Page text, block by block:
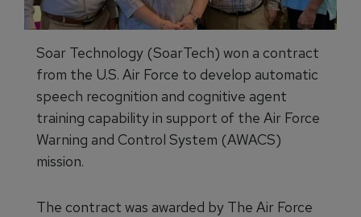
Soar Technology (SoarTech) won a contract
from the U.S. Air Force to develop automatic
speech recognition and cognitive agent
training capability in support of the Air Force
Warning and Control System (AWACS)
mission.
The contract was awarded by The Air Force